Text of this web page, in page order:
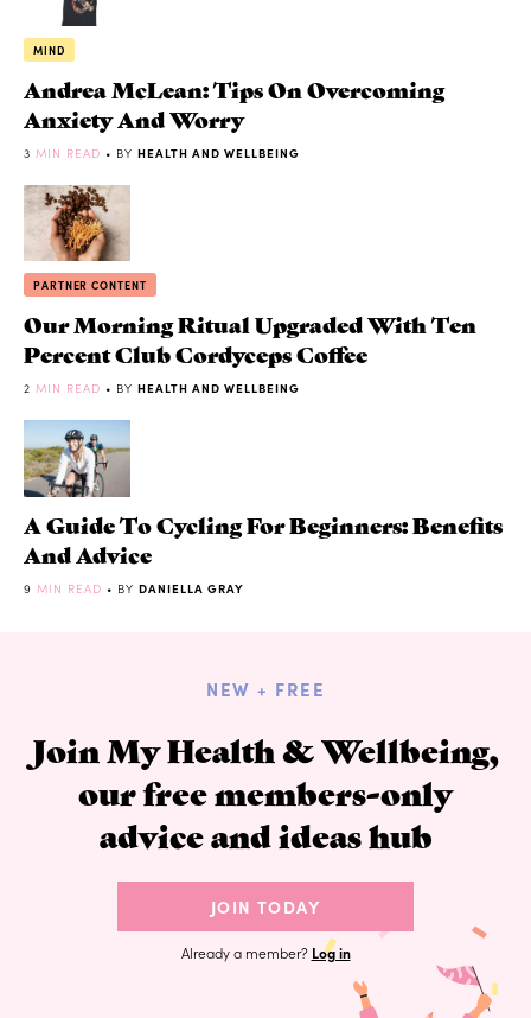
MIND
Andrea McLean: Tips On Overcoming
Anxiety And Worry
3 MIN READ • BY HEALTH AND WELLBEING
PARTNER CONTENT
Our Morning Ritual Upgraded With Ten
Percent Club Cordyceps Coffee
2 MIN READ • BY HEALTH AND WELLBEING
A Guide To Cycling For Beginners: Benefits
And Advice
9 MIN READ • BY DANIELLA GRAY
NEW + FREE
Join My Health & Wellbeing,
our free members-only
advice and ideas hub
JOIN TODAY
Already a member? Log in